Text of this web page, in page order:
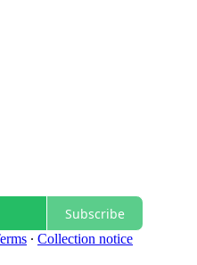
Subscribe
∙ Collection notice